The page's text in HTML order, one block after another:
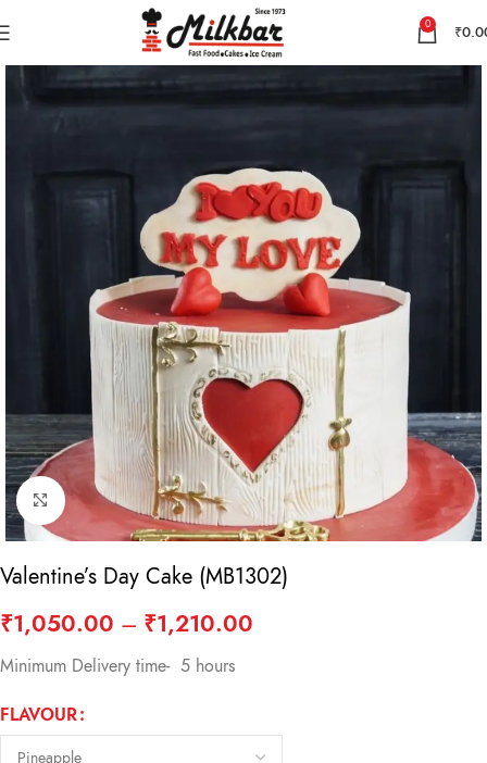
0 ₹
Click to enlarge
Valentine’s Day Cake (MB1302)
₹1,050.00 – ₹1,210.00
Minimum Delivery time- 5 hours
FLAVOUR